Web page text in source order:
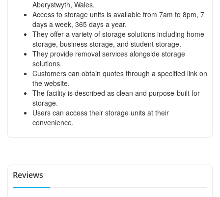
Aberystwyth, Wales.
Access to storage units is available from 7am to 8pm, 7
days a week, 365 days a year.
They offer a variety of storage solutions including home
storage, business storage, and student storage.
They provide removal services alongside storage
solutions.
Customers can obtain quotes through a specified link on
the website.
The facility is described as clean and purpose-built for
storage.
Users can access their storage units at their
convenience.
Reviews